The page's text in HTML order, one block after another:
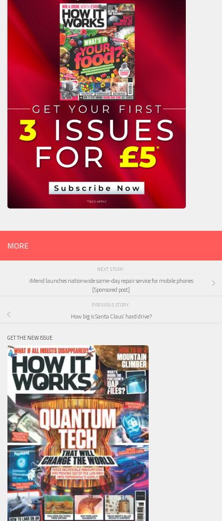
MORE
NEXT STORY
iMend launches nationwide same-day repair service for mobile phones
[Sponsored post]
PREVIOUS STORY
How big is Santa Claus’ hard drive?
GET THE NEW ISSUE